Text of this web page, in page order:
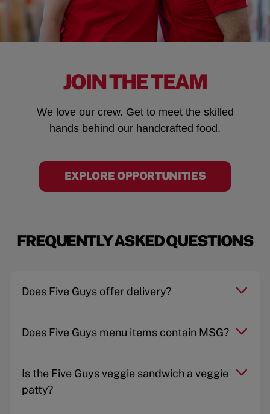
JOIN THE TEAM
We love our crew. Get to meet the skilled
hands behind our handcrafted food.
EXPLORE OPPORTUNITIES
FREQUENTLY ASKED QUESTIONS
Does Five Guys offer delivery?
Does Five Guys menu items contain MSG?
Is the Five Guys veggie sandwich a veggie
patty?